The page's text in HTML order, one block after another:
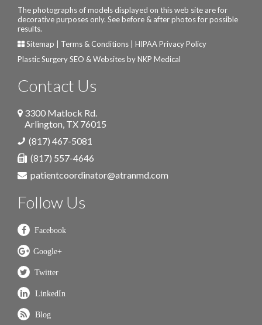
The photographs of models displayed on this web site are for
decorative purposes only. See before & after photos for possible
results.
Sitemap
Terms & Conditions
HIPAA Privacy Policy
Plastic Surgery SEO & Websites byNKP Medical
Contact Us
3300 Matlock Rd.
Arlington, TX 76015
(817) 467-5081
(817) 557-4646
patientcoordinator@atranmd.com
Follow Us